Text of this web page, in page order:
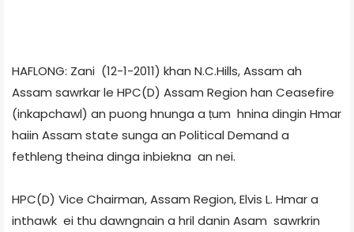
HAFLONG: Zani (12-1-2011) khan N.C.Hills, Assam ah
Assam sawrkar le HPC(D) Assam Region han Ceasefire
(inkapchawl) an puong hnunga a ṭum hnina dingin Hmar
haiin Assam state sunga an Political Demand a
fethleng theina dinga inbiekna an nei.
HPC(D) Vice Chairman, Assam Region, Elvis L. Hmar a
inthawk ei thu dawngnain a hril danin Asam sawrkrin